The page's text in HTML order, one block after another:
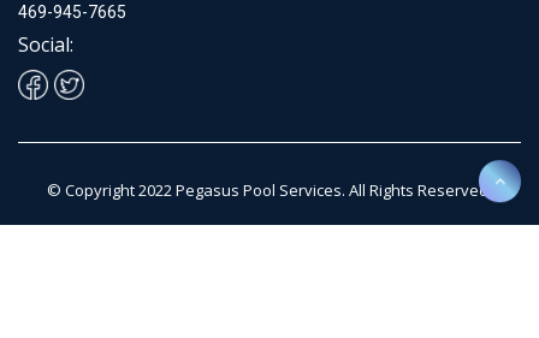
469-945-7665
Social:
© Copyright 2022 Pegasus Pool Services. All Rights Reserved.